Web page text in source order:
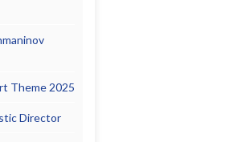
Theme 2025
Director